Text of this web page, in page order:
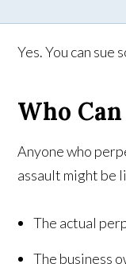
Yes. You can sue
Who
Anyone who
assault might be
The actual
The business